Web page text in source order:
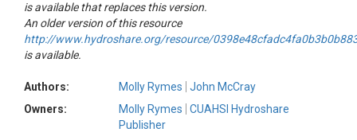
is available that replaces this version.
An older version of this resource
http://www.hydroshare.org/resource/
is available.
Authors: Molly Rymes
John McCray
Owners:
Molly Rymes
CUAHSI Hydroshare
Publisher